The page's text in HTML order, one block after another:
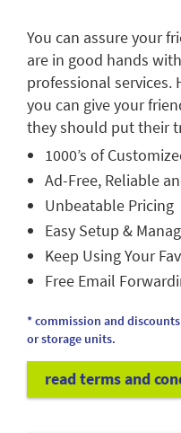
You can assure your
are in good hands
professional services.
you can give your
they should put their
1000’s of
Ad-Free, Reliable
Unbeatable Pricing
Easy Setup &
Keep Using Your
Free Email
* commission and
or storage units.
read terms and